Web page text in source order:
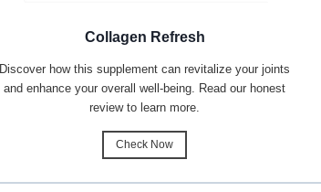
Collagen Refresh
Discover how this supplement can revitalize your joints
and enhance your overall well-being. Read our honest
review to learn more.
Check Now